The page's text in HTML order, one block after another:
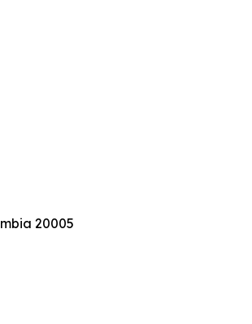
20005